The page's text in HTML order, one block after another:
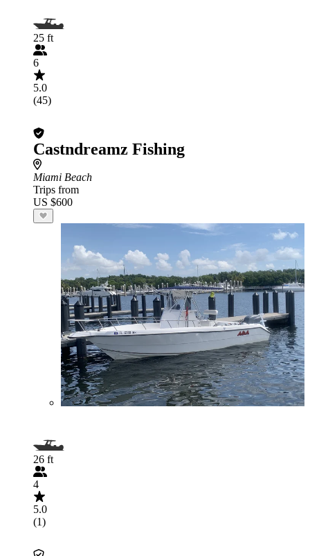
25 ft
6
5.0
(45)
Castndreamz Fishing
Miami Beach
Trips from
US $600
26 ft
4
5.0
(1)